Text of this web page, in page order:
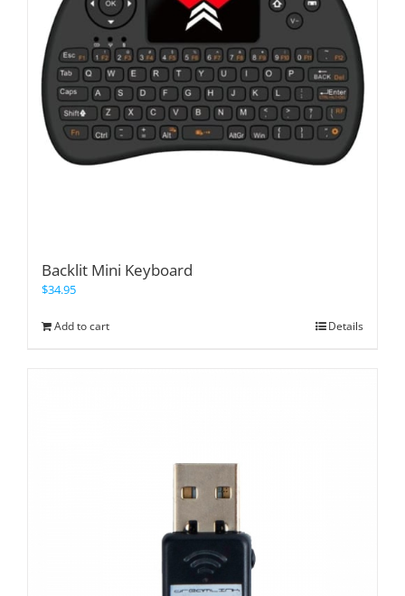
Backlit Mini Keyboard
$34.95
Add to cart Details